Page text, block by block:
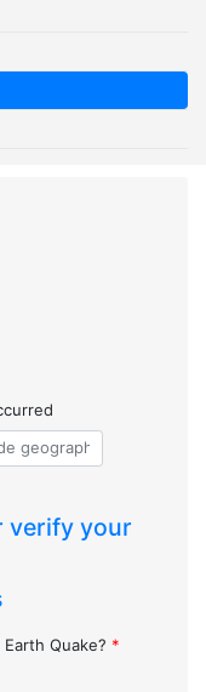
verify your
Quake? *